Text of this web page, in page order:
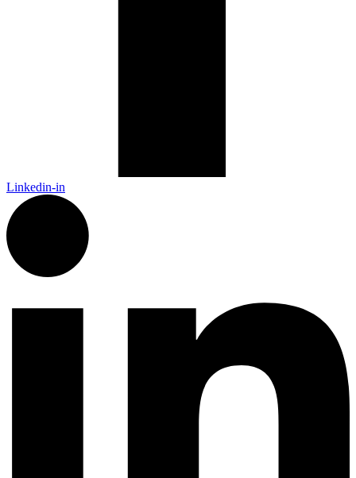
Linkedin-in